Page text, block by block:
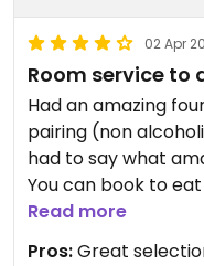
02 Apr
Room service to
Had an amazing
pairing (non
had to say what
You can book to
your in Iceland and
king as a vegan.
Read more
Pros:Great